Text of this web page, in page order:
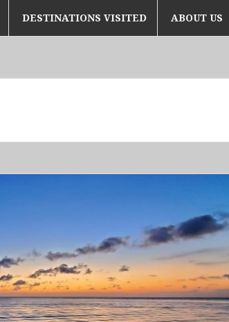
DESTINATIONS VISITED ABOUT US